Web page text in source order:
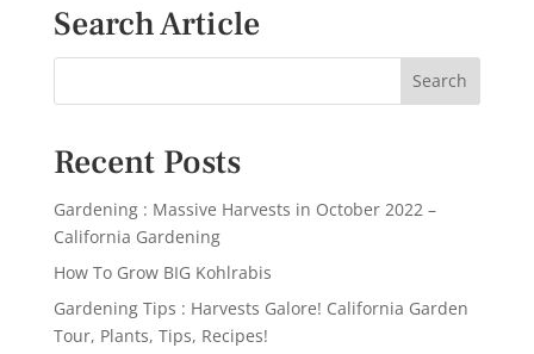
Search Article
Recent Posts
Gardening : Massive Harvests in October 2022 –
California Gardening
How To Grow BIG Kohlrabis
Gardening Tips : Harvests Galore! California Garden
Tour, Plants, Tips, Recipes!